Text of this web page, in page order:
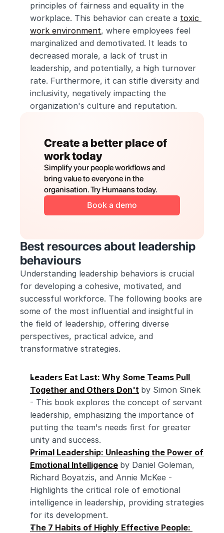
principles of fairness and equality in the
workplace. This behavior can create a toxic
work environment, where employees feel
marginalized and demotivated. It leads to
decreased morale, a lack of trust in
leadership, and potentially, a high turnover
rate. Furthermore, it can stifle diversity and
inclusivity, negatively impacting the
organization's culture and reputation.
Create a better place of
work today
Simplify your people workflows and
bring value to everyone in the
organisation. Try Humaans today.
Book a demo
Best resources about leadership
behaviours
Understanding leadership behaviors is crucial
for developing a cohesive, motivated, and
successful workforce. The following books are
some of the most influential and insightful in
the field of leadership, offering diverse
perspectives, practical advice, and
transformative strategies.
Leaders Eat Last: Why Some Teams Pull
Together and Others Don't by Simon Sinek
- This book explores the concept of servant
leadership, emphasizing the importance of
putting the team's needs first for greater
unity and success.
Primal Leadership: Unleashing the Power of
Emotional Intelligence by Daniel Goleman,
Richard Boyatzis, and Annie McKee -
Highlights the critical role of emotional
intelligence in leadership, providing strategies
for its development.
The 7 Habits of Highly Effective People: